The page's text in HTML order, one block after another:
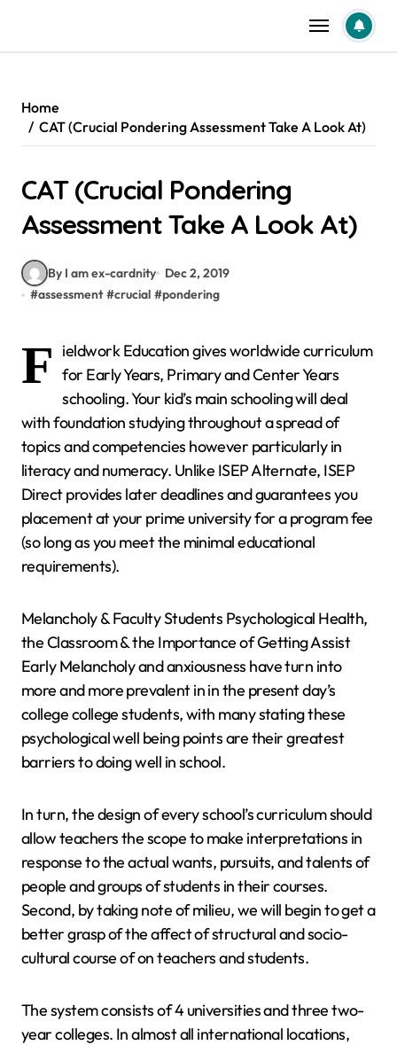
content
Home
CAT (Crucial Pondering Assessment Take A Look At)
CAT (Crucial Pondering
Assessment Take A Look At)
By I am ex-cardnity
Dec 2, 2019
#assessment #crucial #pondering
F ieldwork Education gives worldwide curriculum
for Early Years, Primary and Center Years
schooling. Your kid’s main schooling will deal
with foundation studying throughout a spread of
topics and competencies however particularly in
literacy and numeracy. Unlike ISEP Alternate, ISEP
Direct provides later deadlines and guarantees you
placement at your prime university for a program fee
(so long as you meet the minimal educational
requirements).
Melancholy & Faculty Students Psychological Health,
the Classroom & the Importance of Getting Assist
Early Melancholy and anxiousness have turn into
more and more prevalent in in the present day’s
college college students, with many stating these
psychological well being points are their greatest
barriers to doing well in school.
In turn, the design of every school’s curriculum should
allow teachers the scope to make interpretations in
response to the actual wants, pursuits, and talents of
people and groups of students in their courses.
Second, by taking note of milieu, we will begin to get a
better grasp of the affect of structural and socio-
cultural course of on teachers and students.
The system consists of 4 universities and three two-
year colleges. In almost all international locations,